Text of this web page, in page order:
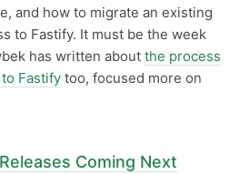
and how to migrate an existing
to Fastify. It must be the week
has written about the process
Fastify too, focused more on
Coming Next